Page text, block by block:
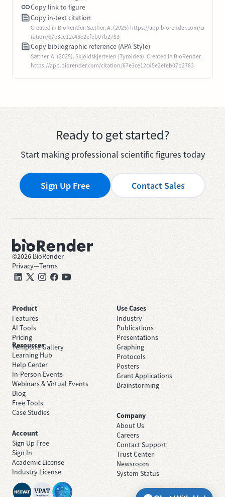
Copy link to figure
Copy in-text citation
Created in BioRender. Sæther, A. (2025) https://app.biorender.com/ci
tation/67e3ce12c45e2efeb07b2783
Copy bibliographic reference (APA Style)
Sæther, A. (2025). Skjoldskjertelen (Tyroidea). Created in BioRender.
https://app.biorender.com/citation/67e3ce12c45e2efeb07b2783
Ready to get started?
Start making professional scientific figures today
Sign Up Free Contact Sales
©2026 BioRender
Privacy—Terms
Product
Features
AI Tools
Pricing
Template Gallery
Use Cases
Industry
Publications
Presentations
Graphing
Protocols
Posters
Grant Applications
Brainstorming
Resources
Learning Hub
Help Center
In-Person Events
Webinars & Virtual Events
Blog
Free Tools
Case Studies
Company
About Us
Careers
Contact Support
Trust Center
Newsroom
System Status
Account
Sign Up Free
Sign In
Academic License
Industry License